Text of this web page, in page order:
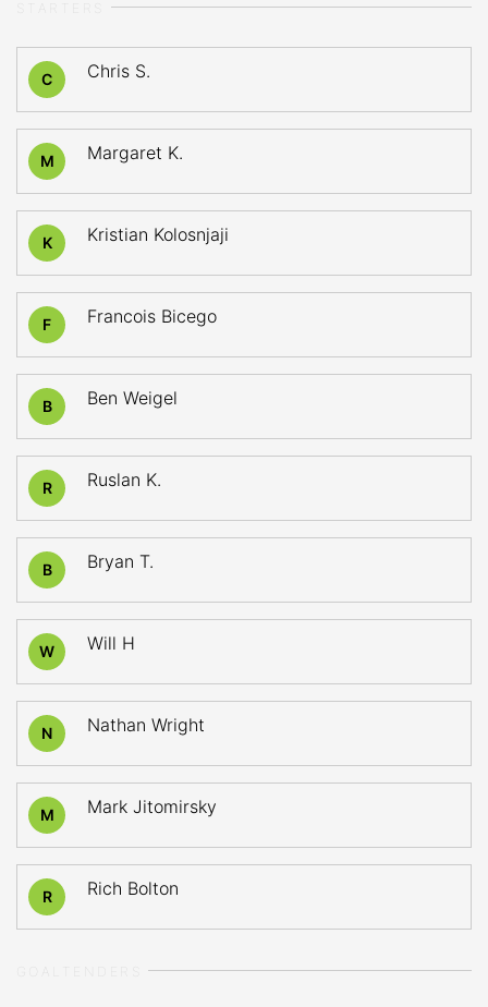
C Chris S.
M Margaret K.
K Kristian Kolosnjaji
F Francois Bicego
B Ben Weigel
R Ruslan K.
B Bryan T.
W Will H
N Nathan Wright
M Mark Jitomirsky
R Rich Bolton